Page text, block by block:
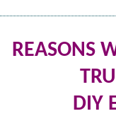
REASONS
DIY